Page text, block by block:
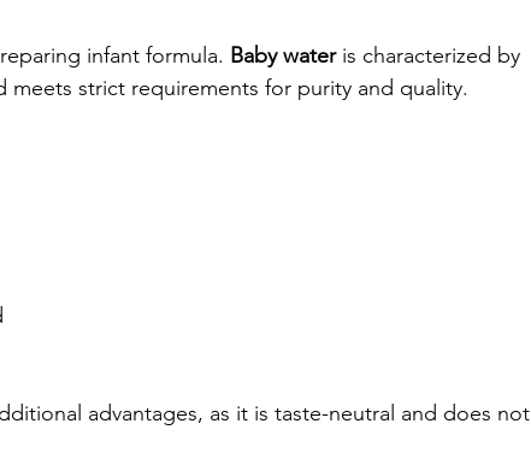
infant formula. Baby water is characterized by
meets strict requirements for purity and quality.
advantages, as it is taste-neutral and does not